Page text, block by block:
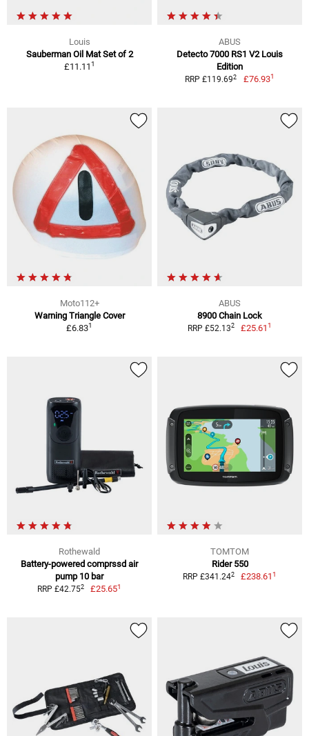
Louis
Sauberman Oil Mat Set of 2
£11.111
ABUS
Detecto 7000 RS1 V2 Louis
Edition
RRP £119.692 £76.931
Moto112+
Warning Triangle Cover
£6.831
ABUS
8900 Chain Lock
RRP £52.132 £25.611
Rothewald
Battery-powered comprssd air
pump 10 bar
RRP £42.752 £25.651
TOMTOM
Rider 550
RRP £341.242 £238.611